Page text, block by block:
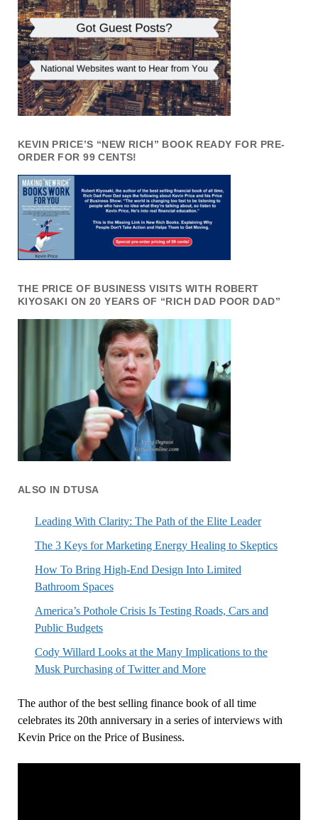
KEVIN PRICE’S “NEW RICH” BOOK READY FOR PRE-
ORDER FOR 99 CENTS!
THE PRICE OF BUSINESS VISITS WITH ROBERT
KIYOSAKI ON 20 YEARS OF “RICH DAD POOR DAD”
ALSO IN DTUSA
Leading With Clarity: The Path of the Elite Leader
The 3 Keys for Marketing Energy Healing to Skeptics
How To Bring High-End Design Into Limited
Bathroom Spaces
America’s Pothole Crisis Is Testing Roads, Cars and
Public Budgets
Cody Willard Looks at the Many Implications to the
Musk Purchasing of Twitter and More
The author of the best selling finance book of all time
celebrates its 20th anniversary in a series of interviews with
Kevin Price on the Price of Business.